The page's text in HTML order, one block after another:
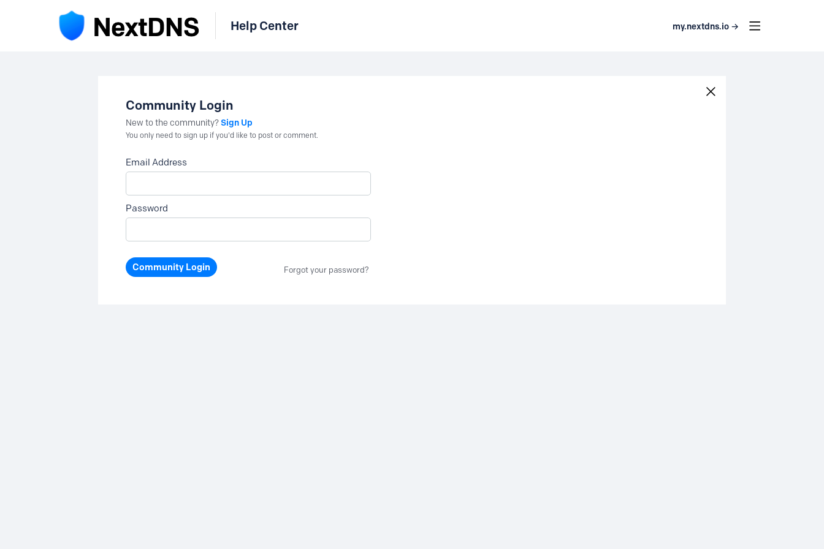
Help Center my.nextdns.io →
Community Login
New to the community?Sign Up
You only need to sign up if you'd like to post or comment.
Email Address
Password
Community Login Forgot your password?